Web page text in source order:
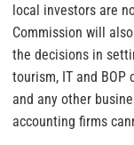
local investors are
Commission will
the decisions in
tourism, IT and BOP
and any other
accounting firms